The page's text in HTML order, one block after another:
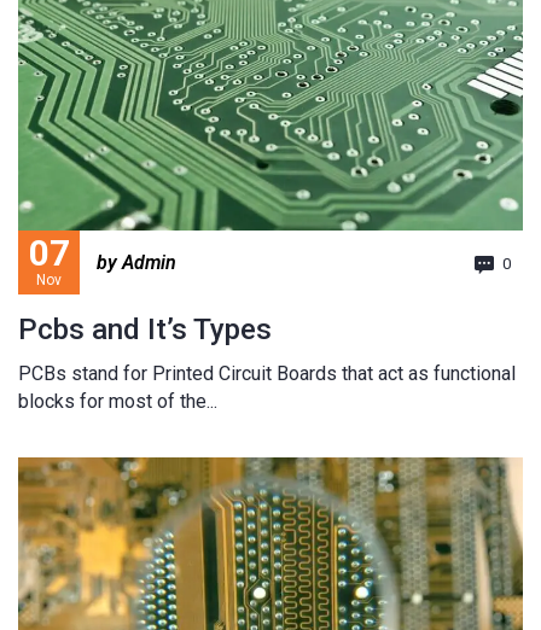
07
Nov
by Admin 0
Pcbs and It’s Types
PCBs stand for Printed Circuit Boards that act as functional
blocks for most of the...